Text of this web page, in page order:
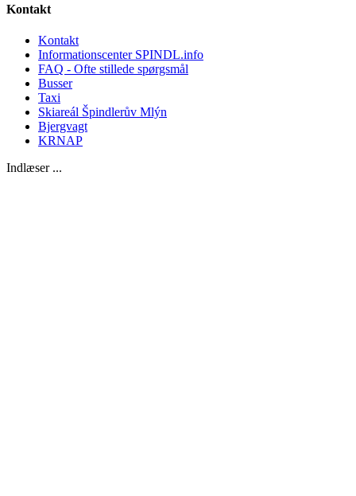
Kontakt
Kontakt
Informationscenter SPINDL.info
FAQ - Ofte stillede spørgsmål
Busser
Taxi
Skiareál Špindlerův Mlýn
Bjergvagt
KRNAP
Indlæser ...